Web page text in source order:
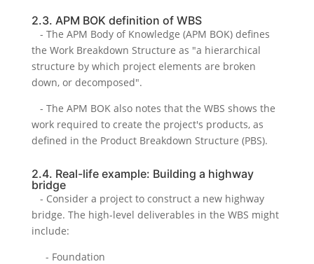
2.3. APM BOK definition of WBS
- The APM Body of Knowledge (APM BOK) defines
the Work Breakdown Structure as "a hierarchical
structure by which project elements are broken
down, or decomposed".
- The APM BOK also notes that the WBS shows the
work required to create the project's products, as
defined in the Product Breakdown Structure (PBS).
2.4. Real-life example: Building a highway
bridge
- Consider a project to construct a new highway
bridge. The high-level deliverables in the WBS might
include:
- Foundation